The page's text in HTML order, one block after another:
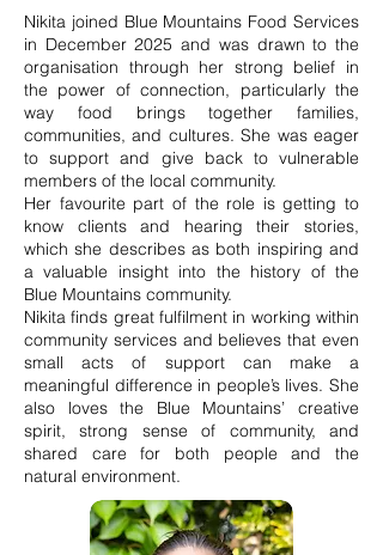
Nikita joined Blue Mountains Food Services
in December 2025 and was drawn to the
organisation through her strong belief in
the power of connection, particularly the
way food brings together families,
communities, and cultures. She was eager
to support and give back to vulnerable
members of the local community.
Her favourite part of the role is getting to
know clients and hearing their stories,
which she describes as both inspiring and
a valuable insight into the history of the
Blue Mountains community.
Nikita finds great fulfilment in working within
community services and believes that even
small acts of support can make a
meaningful difference in people’s lives. She
also loves the Blue Mountains’ creative
spirit, strong sense of community, and
shared care for both people and the
natural environment.